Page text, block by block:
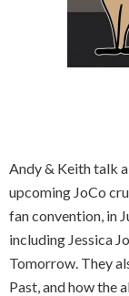
Andy & Keith talk
upcoming JoCo
fan convention, in
including Jessica
Tomorrow. They
Past, and how the